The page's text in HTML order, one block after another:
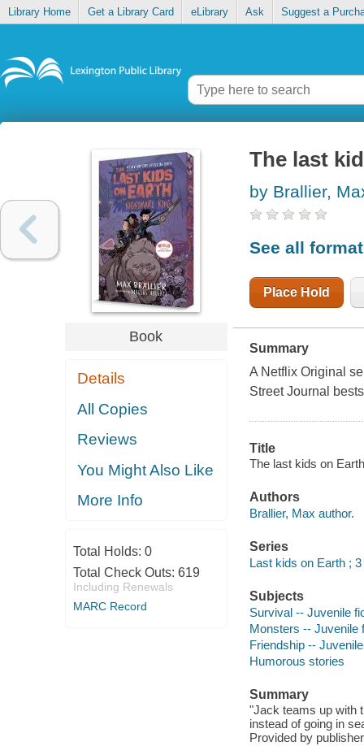
Library Home Get a Library Card eLibrary Ask Suggest a
Book
Details
All Copies
Reviews
You Might Also Like
More Info
Total Holds: 0
Total Check Outs: 619
Including Renewals
MARC Record
The last
by Brallier,
See all
Place Hold
Summary
A Netflix Original
Street Journal
Title
The last kids on
Authors
Brallier, Max author.
Series
Last kids on Earth ; 3
Subjects
Survival -- Juvenile
Monsters -- Juvenile
Friendship --
Humorous stories
Summary
"Jack teams up with
instead of going in
Provided by